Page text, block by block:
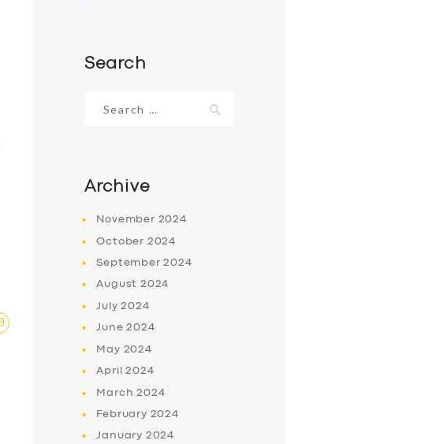
Search
for:
Archive
November 2024
October 2024
September2024
August 2024
July2024
June2024
May 2024
April2024
March2024
February 2024
January 2024